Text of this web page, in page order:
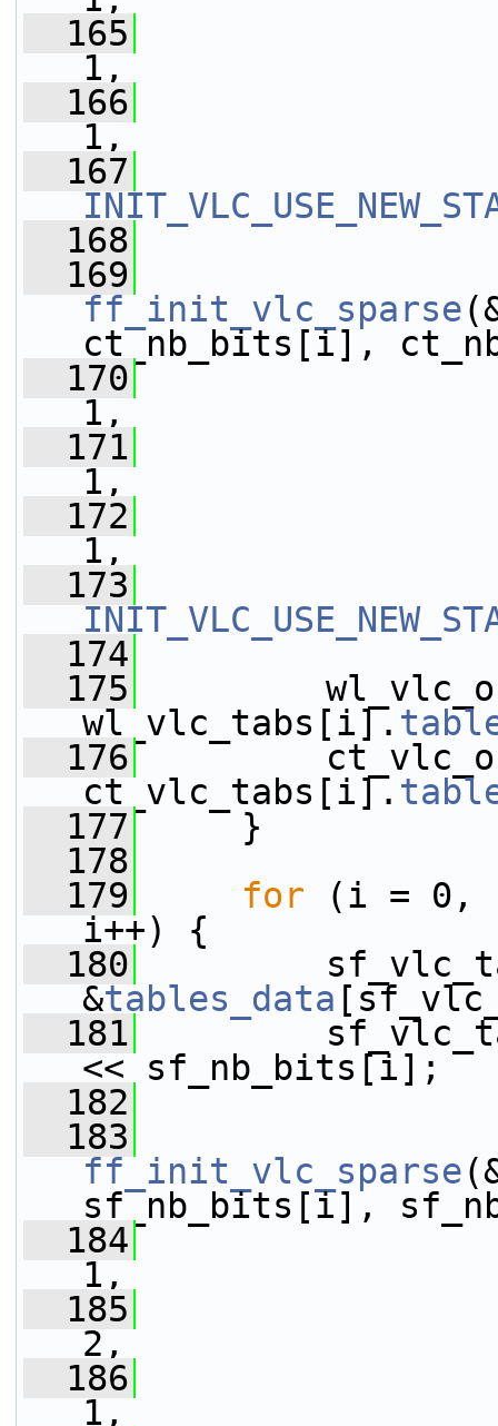
  165
1,
  166
1,
  167
  168
  169
ff_init_vlc_sparse
ct_nb_bits[i],
  170
1,
  171
1,
  172
1,
  173
  174
  175
wl_vlc_tabs[i].
  176
ct_vlc_tabs[i].
  177
}
  178
  179
for (i = 0,
i++) {
  180
&tables_data
  181
<< sf_nb_bits[i];
  182
  183
ff_init_vlc_sparse
sf_nb_bits[i],
  184
1,
  185
2,
  186
1,